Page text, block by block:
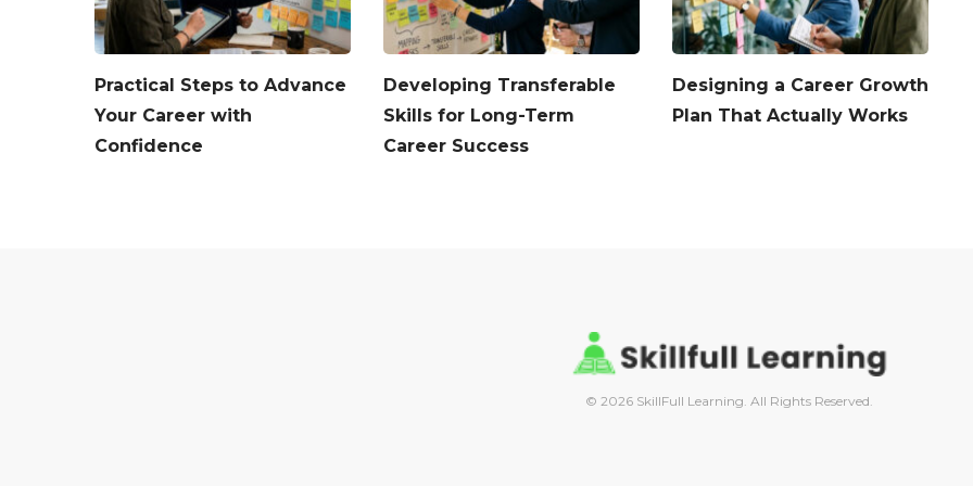
Practical Steps to Advance
Your Career with
Confidence
Developing Transferable
Skills for Long-Term
Career Success
Designing a Career Growth
Plan That Actually Works
© 2026 SkillFull Learning. All Rights Reserved.